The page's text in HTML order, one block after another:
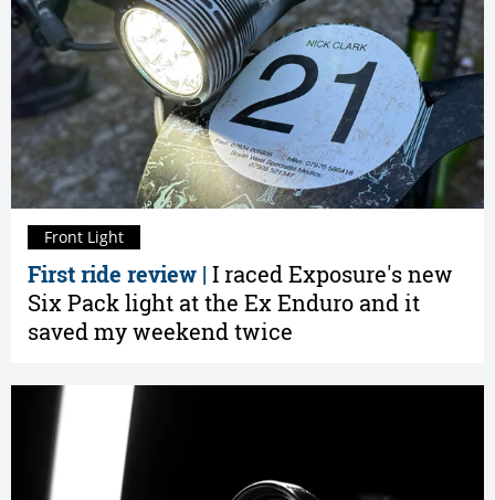
First ride review | I raced Exposure's new
Six Pack light at the Ex Enduro and it
saved my weekend twice
Front Light